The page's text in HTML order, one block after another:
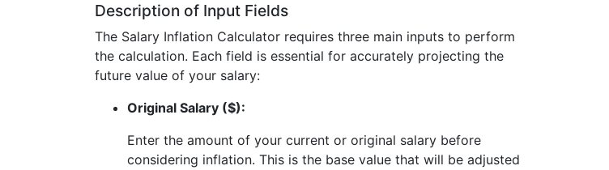
Description of Input Fields
The Salary Inflation Calculator requires three main inputs to perform
the calculation. Each field is essential for accurately projecting the
future value of your salary:
Original Salary ($):
Enter the amount of your current or original salary before
considering inflation. This is the base value that will be adjusted